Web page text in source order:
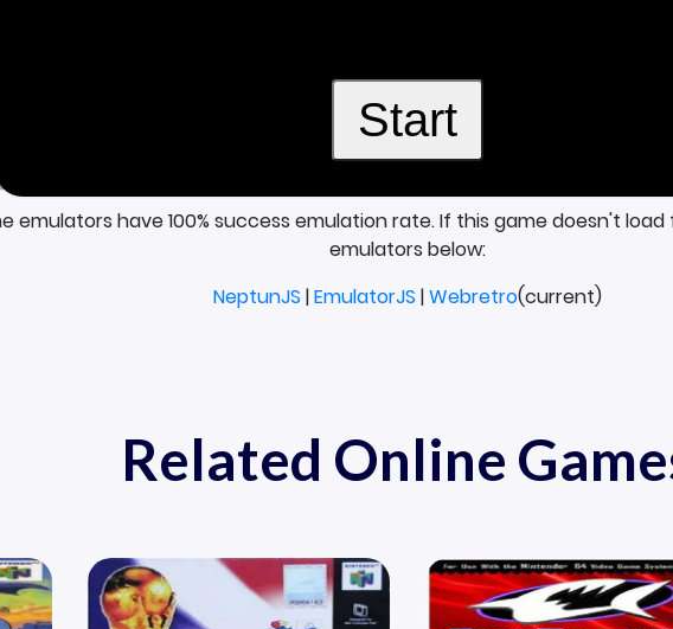
emulators have 100% success emulation rate. If this game doesn't
emulators below:
NeptunJS |EmulatorJS |Webretro(current)
Related Online